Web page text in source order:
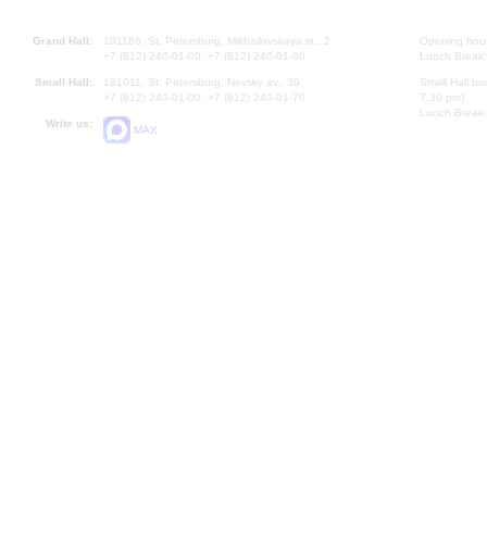
Grand Hall:
191186, St. Petersburg, Mikhailovskaya st., 2
+7 (812) 240-01-00, +7 (812) 240-01-80
Small Hall:
191011, St. Petersburg, Nevsky av., 30
+7 (812) 240-01-00, +7 (812) 240-01-70
Write us:
MAX
Opening
Lunch
Small Hall
7.30 pm)
Lunch